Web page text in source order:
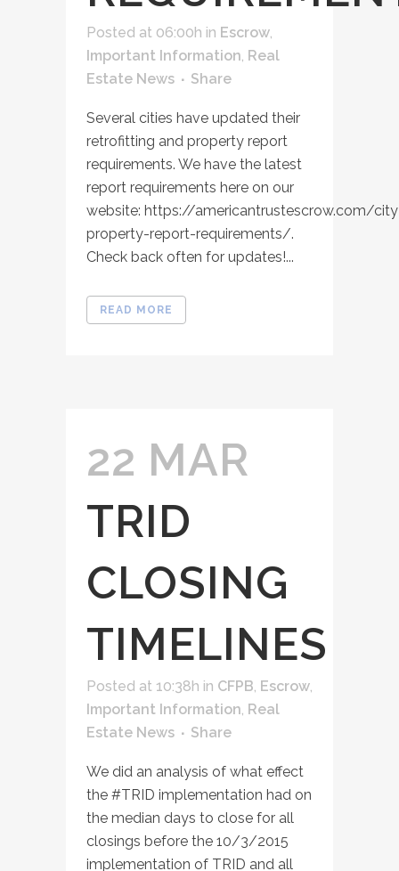
Posted at 06:00h in Escrow,
Important Information, Real
Estate News
Share
Several cities have updated their
retrofitting and property report
requirements. We have the latest
report requirements here on our
website: https://americantrustescrow.com/
property-report-requirements/.
Check back often for updates!...
READ MORE
22 MAR
TRID
CLOSING
TIMELINES
Posted at 10:38h in CFPB, Escrow,
Important Information, Real
Estate News
Share
We did an analysis of what effect
the ‪#‎TRID‬ implementation had on
the median days to close for all
closings before the 10/3/2015
implementation of TRID and all